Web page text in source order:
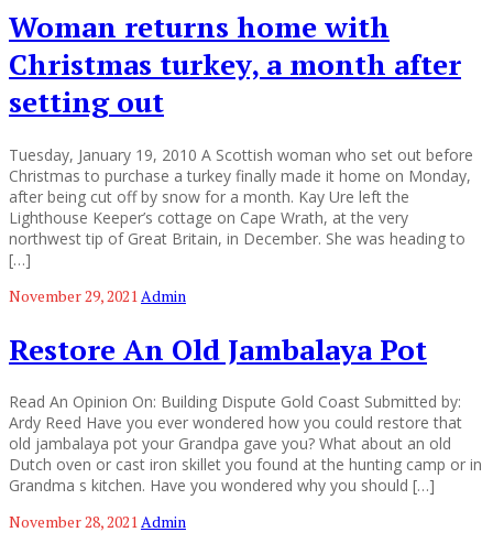
Woman returns home with
Christmas turkey, a month after
setting out
Tuesday, January 19, 2010 A Scottish woman who set out before
Christmas to purchase a turkey finally made it home on Monday,
after being cut off by snow for a month. Kay Ure left the
Lighthouse Keeper’s cottage on Cape Wrath, at the very
northwest tip of Great Britain, in December. She was heading to
[…]
November 29, 2021Admin
Restore An Old Jambalaya Pot
Read An Opinion On: Building Dispute Gold Coast Submitted by:
Ardy Reed Have you ever wondered how you could restore that
old jambalaya pot your Grandpa gave you? What about an old
Dutch oven or cast iron skillet you found at the hunting camp or in
Grandma s kitchen. Have you wondered why you should […]
November 28, 2021Admin